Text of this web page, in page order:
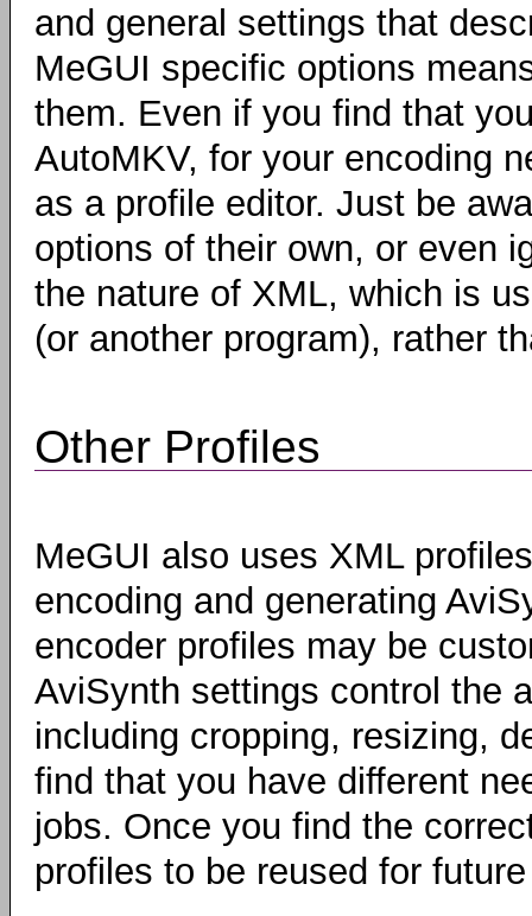
and general settings that
MeGUI specific options
them. Even if you find that
AutoMKV, for your encoding
as a profile editor. Just be
options of their own, or even
the nature of XML, which is
(or another program), rather
Other Profiles
MeGUI also uses XML
encoding and generating
encoder profiles may be
AviSynth settings control the
including cropping, resizing,
find that you have different
jobs. Once you find the
profiles to be reused for